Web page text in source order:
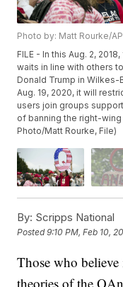
Photo by: Matt Rourke/AP
FILE - In this Aug. 2,
waits in line with others
Donald Trump in Wilkes-
Aug. 19, 2020, it will
users join groups
of banning the right-
Photo/Matt Rourke, File)
By: Scripps National
Posted9:10 PM, Feb 10,
Those who believe
theories of the